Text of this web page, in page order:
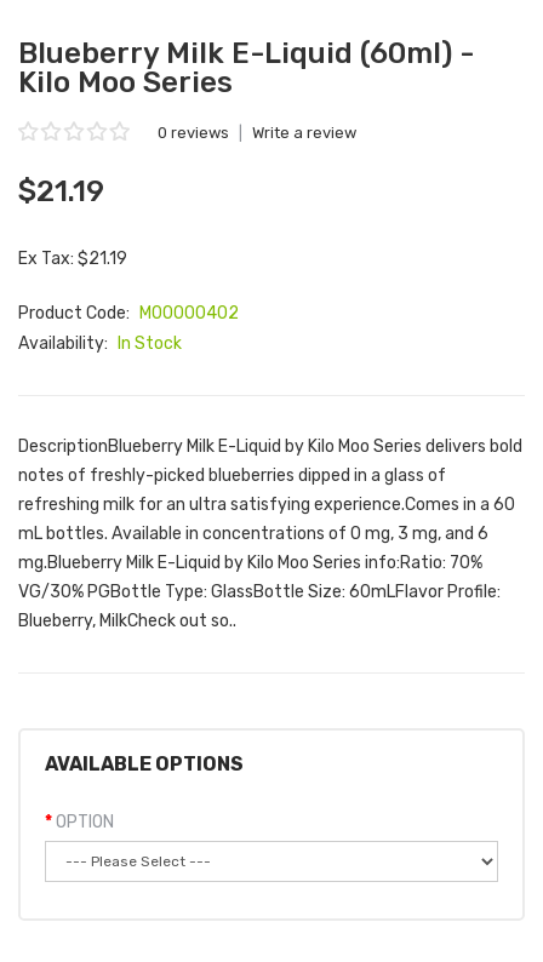
Blueberry Milk E-Liquid (60ml) -
Kilo Moo Series
0 reviews Write a review
$21.19
Ex Tax: $21.19
Product Code:
M00000402
Availability:
In Stock
DescriptionBlueberry Milk E-Liquid by Kilo Moo Series delivers bold
notes of freshly-picked blueberries dipped in a glass of
refreshing milk for an ultra satisfying experience.Comes in a 60
mL bottles. Available in concentrations of 0 mg, 3 mg, and 6
mg.Blueberry Milk E-Liquid by Kilo Moo Series info:Ratio: 70%
VG/30% PGBottle Type: GlassBottle Size: 60mLFlavor Profile:
Blueberry, MilkCheck out so..
AVAILABLE OPTIONS
OPTION